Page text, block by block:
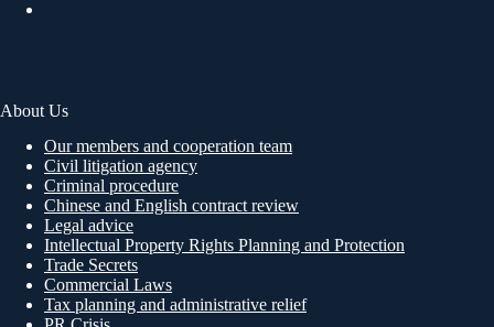
About Us
Our members and cooperation team
Civil litigation agency
Criminal procedure
Chinese and English contract review
Legal advice
Intellectual Property Rights Planning and Protection
Trade Secrets
Commercial Laws
Tax planning and administrative relief